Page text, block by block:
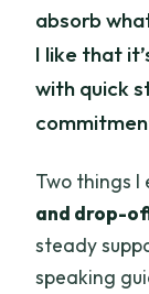
absorb
I like that
with quick
Two things I
and drop-
steady
speaking